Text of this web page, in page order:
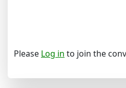
Please Log in to join the